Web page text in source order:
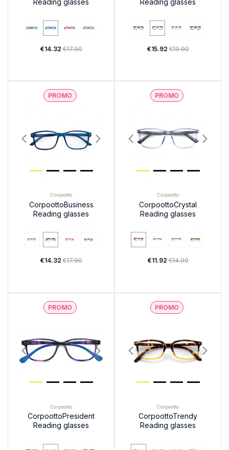
Reading glasses
€14.32€17.90
Reading glasses
€15.92€19.90
PROMO
Corpootto
CorpoottoBusiness
Reading glasses
€14.32€17.90
PROMO
Corpootto
CorpoottoCrystal
Reading glasses
€11.92€14.90
PROMO
Corpootto
CorpoottoPresident
Reading glasses
PROMO
Corpootto
CorpoottoTrendy
Reading glasses